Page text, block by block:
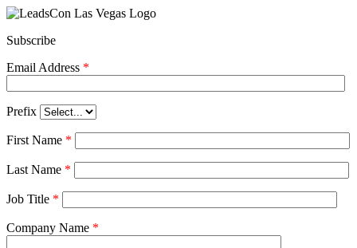
Subscribe
Email Address *
Prefix
First Name *
Last Name *
Job Title *
Company Name *